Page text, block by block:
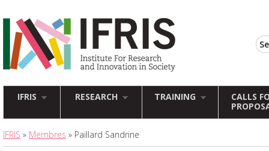
IFRIS RESEARCH TRAINING
CALLS
IFRIS » Membres » Paillard Sandrine